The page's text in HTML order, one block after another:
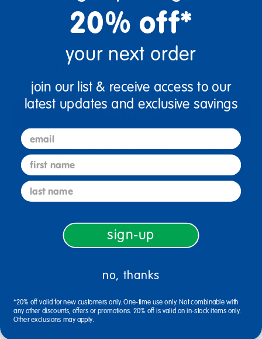
+
Get it Aug 12, 2026
Order in the next 3 hrs and 3 mins
Get it fast. Usually ships in 2 days or less!
20% off*
your next order
join our list & receive access to our
latest updates and exclusive savings
email
first name
last name
sign-up
no, thanks
*20% off valid for new customers only. One-time use only. Not combinable with
any other discounts, offers or promotions. 20% off is valid on in-stock items only.
Other exclusions may apply.